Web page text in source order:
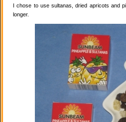
I chose to use sultanas, dried apricots and
longer.